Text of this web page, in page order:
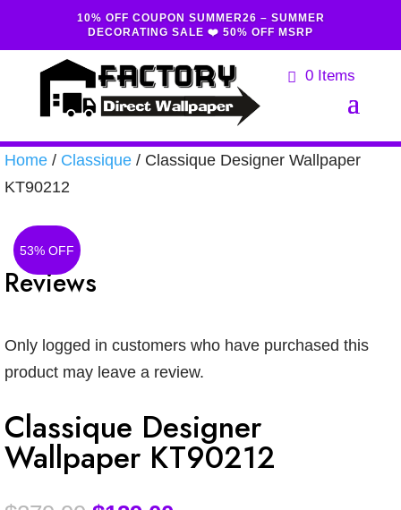
10% OFF COUPON SUMMER26 – SUMMER
DECORATING SALE ❤️ 50% OFF MSRP
0 Items
Home / Classique / Classique Designer Wallpaper
KT90212
53% OFF
Reviews
Only logged in customers who have purchased this
product may leave a review.
Classique Designer
Wallpaper KT90212